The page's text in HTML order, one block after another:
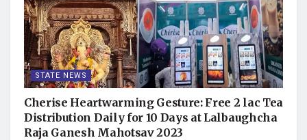
STATE NEWS
Cherise Heartwarming Gesture: Free 2 lac Tea
Distribution Daily for 10 Days at Lalbaughcha
Raja Ganesh Mahotsav 2023